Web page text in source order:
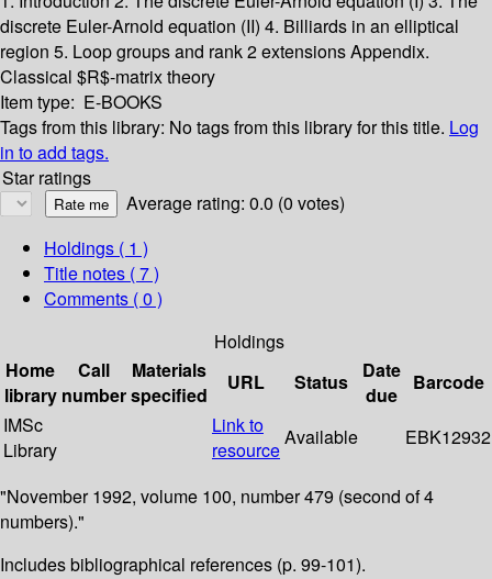
discrete Euler-Arnold equation (II) 4. Billiards in an elliptical
region 5. Loop groups and rank 2 extensionsAppendix.
Classical $R$-matrix theory
Item type: E-BOOKS
Tags from this library: No tags from this library for this title. Log
in to add tags.
Star ratings
Average rating: 0.0 (0 votes)
Holdings ( 1 )
Title notes ( 7 )
Comments ( 0 )
Holdings
Home
library
Call
number
Materials
specified
URL Status
Date
due
Barcode
IMSc
Library
Link to
resource
Available EBK12932
"November 1992, volume 100, number 479 (second of 4
numbers)."
Includes bibliographical references (p. 99-101).